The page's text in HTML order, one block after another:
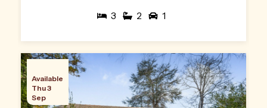
3 2 1
Available
Thu 3
Sep